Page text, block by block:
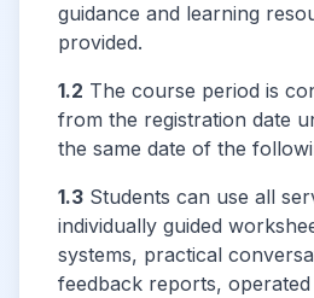
guidance and learning
provided.
1.2 The course period is
from the registration date
the same date of the
1.3 Students can use all
individually guided
systems, practical
feedback reports,